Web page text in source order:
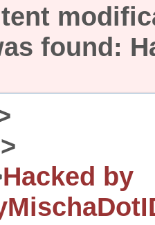
found:
Hacked by